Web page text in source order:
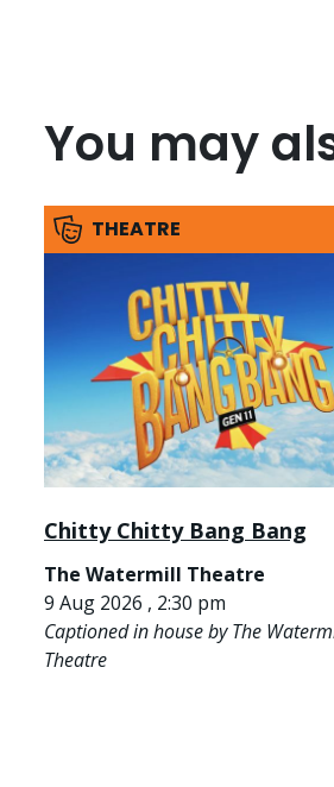
You may
THEATRE
Chitty Chitty Bang Bang
The Watermill Theatre
9 Aug 2026 , 2:30 pm
Captioned in house by The
Theatre